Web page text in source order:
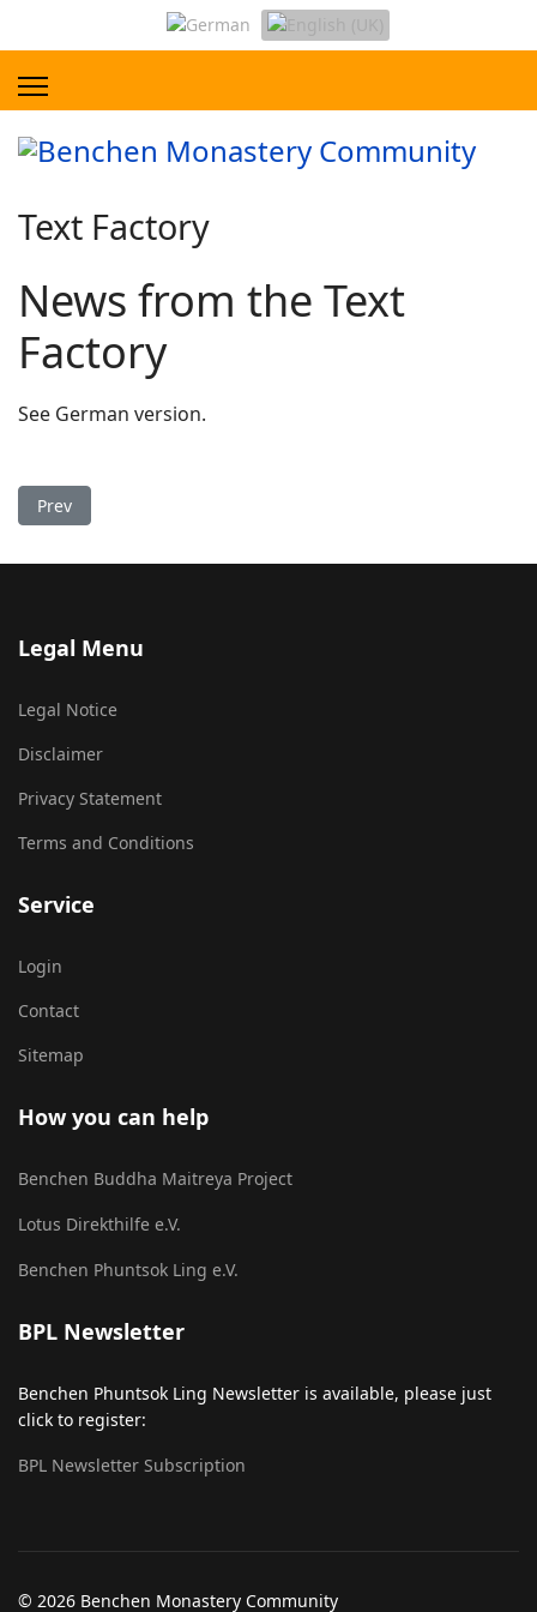
Text Factory
News from the Text
Factory
See German version.
Previous article: Tibetan Vocabulary Compilation
Prev
Legal Menu
Legal Notice
Disclaimer
Privacy Statement
Terms and Conditions
Service
Login
Contact
Sitemap
How you can help
Benchen Buddha Maitreya Project
Lotus Direkthilfe e.V.
Benchen Phuntsok Ling e.V.
BPL Newsletter
Benchen Phuntsok Ling Newsletter is available, please just
click to register:
BPL Newsletter Subscription
© 2026 Benchen Monastery Community